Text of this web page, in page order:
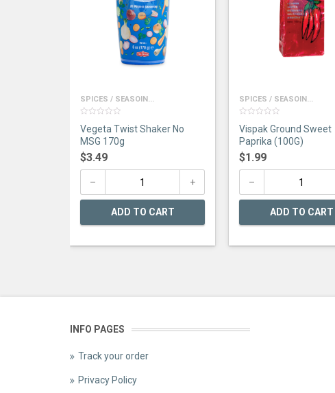
SPICES / SEASOIN...
out
of
5
Vegeta Twist Shaker No
MSG 170g
$3.49
ADD TO CART
SPICES / SEASOIN...
out
of
5
Vispak Ground Sweet
Paprika (100G)
$1.99
ADD TO CART
INFO PAGES
Track your order
Privacy Policy